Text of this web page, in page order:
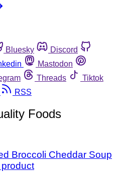
Bluesky
Discord
Mastodon
Threads
Tiktok
RSS
Foods
Broccoli Cheddar Soup